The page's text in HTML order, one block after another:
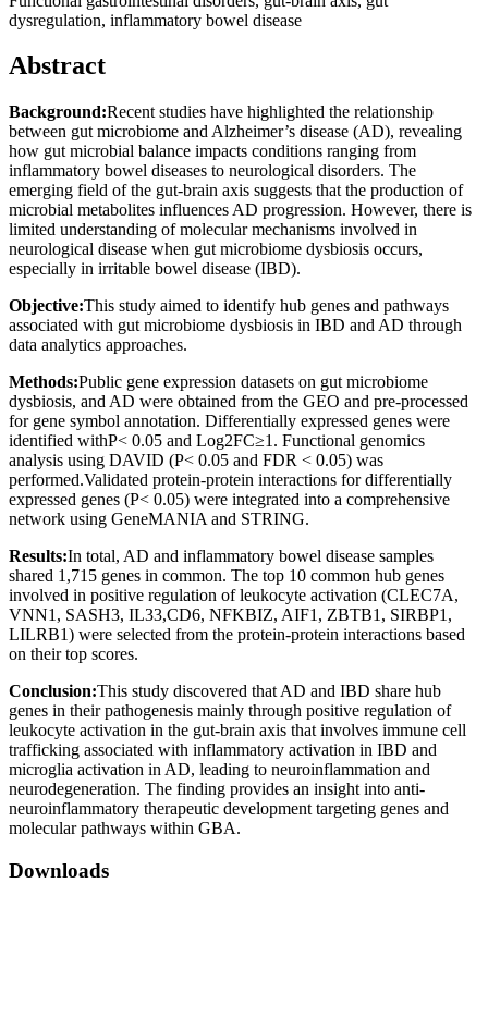
dysregulation, inflammatory bowel disease
Abstract
Background:Recent studies have highlighted the relationship
between gut microbiome and Alzheimer’s disease (AD), revealing
how gut microbial balance impacts conditions ranging from
inflammatory bowel diseases to neurological disorders. The
emerging field of the gut-brain axis suggests that the production of
microbial metabolites influences AD progression. However, there is
limited understanding of molecular mechanisms involved in
neurological disease when gut microbiome dysbiosis occurs,
especially in irritable bowel disease (IBD).
Objective:This study aimed to identify hub genes and pathways
associated with gut microbiome dysbiosis in IBD and AD through
data analytics approaches.
Methods:Public gene expression datasets on gut microbiome
dysbiosis, and AD were obtained from the GEO and pre-processed
for gene symbol annotation. Differentially expressed genes were
identified withP< 0.05 and Log2FC≥1. Functional genomics
analysis using DAVID (P< 0.05 and FDR < 0.05) was
performed.Validated protein-protein interactions for differentially
expressed genes (P< 0.05) were integrated into a comprehensive
network using GeneMANIA and STRING.
Results:In total, AD and inflammatory bowel disease samples
shared 1,715 genes in common. The top 10 common hub genes
involved in positive regulation of leukocyte activation (CLEC7A,
VNN1, SASH3, IL33,CD6, NFKBIZ, AIF1, ZBTB1, SIRBP1,
LILRB1) were selected from the protein-protein interactions based
on their top scores.
Conclusion:This study discovered that AD and IBD share hub
genes in their pathogenesis mainly through positive regulation of
leukocyte activation in the gut-brain axis that involves immune cell
trafficking associated with inflammatory activation in IBD and
microglia activation in AD, leading to neuroinflammation and
neurodegeneration. The finding provides an insight into anti-
neuroinflammatory therapeutic development targeting genes and
molecular pathways within GBA.
Downloads